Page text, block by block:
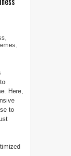
,
,
Here,
to